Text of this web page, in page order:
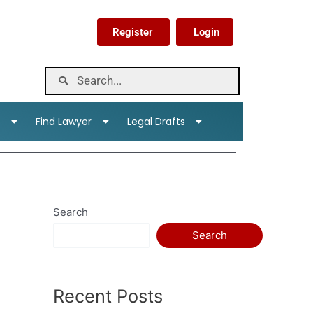
Register Login
Find Lawyer Legal Drafts
Search
Search
Recent Posts